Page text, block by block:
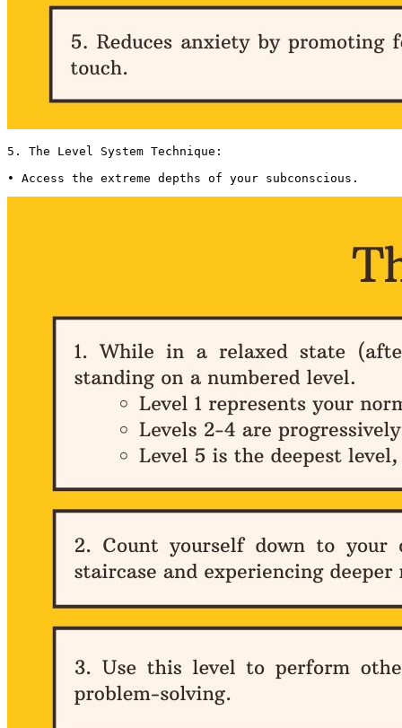
5. The Level System Technique:
• Access the extreme depths of your subconscious.